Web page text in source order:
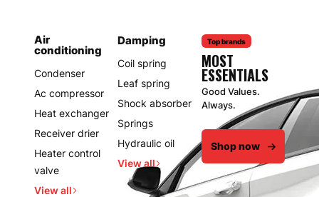
Air
conditioning
Condenser
Ac compressor
Heat exchanger
Receiver drier
Heater control
valve
View all
Damping
Coil spring
Leaf spring
Shock absorber
Springs
Hydraulic oil
View all
Top brands
MOST
ESSENTIALS
Good Values.
Always.
Shop now